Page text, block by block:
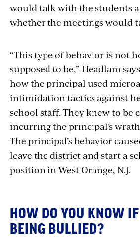
would talk with the students
whether the meetings would
“This type of behavior is not
supposed to be,” Headlam
how the principal used
intimidation tacticsagainst
school staff. They knew to be
incurring the principal’s
The principal’s behavior
leave the district and start a
position in West Orange, N.J.
HOW DO YOU KNOW IF
BEING BULLIED?